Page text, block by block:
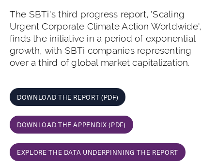
The SBTi's third progress report, 'Scaling
Urgent Corporate Climate Action Worldwide',
finds the initiative in a period of exponential
growth, with SBTi companies representing
over a third of global market capitalization.
DOWNLOAD THE REPORT (PDF)
DOWNLOAD THE APPENDIX (PDF)
EXPLORE THE DATA UNDERPINNING THE REPORT